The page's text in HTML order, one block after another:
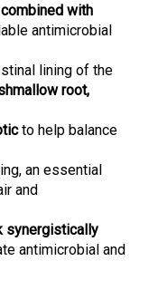
with
antimicrobial
lining of the
root,
to help balance
an essential
and
synergistically
antimicrobial and